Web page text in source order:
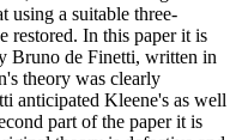
using a suitable three-
restored. In this paper it is
Bruno de Finetti, written in
theory was clearly
anticipated Kleene's as well
part of the paper it is